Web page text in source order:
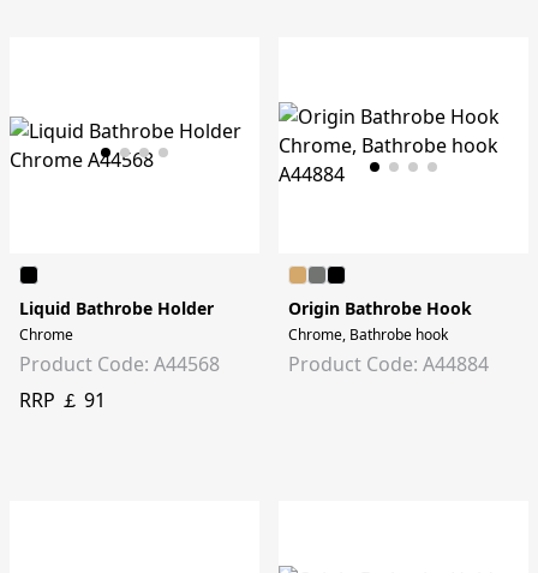
Liquid Bathrobe Holder
Chrome
Product Code: A44568
RRP ￡ 91
Origin Bathrobe Hook
Chrome, Bathrobe hook
Product Code: A44884